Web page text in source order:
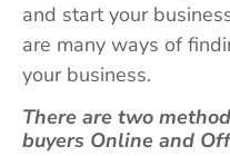
and start your
are many ways of
your business.
There are two
buyers Online and